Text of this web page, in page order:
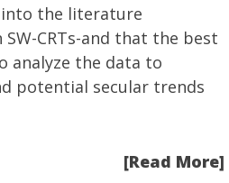
into the literature
CRTs-and that the best
analyze the data to
potential secular trends
[Read More]